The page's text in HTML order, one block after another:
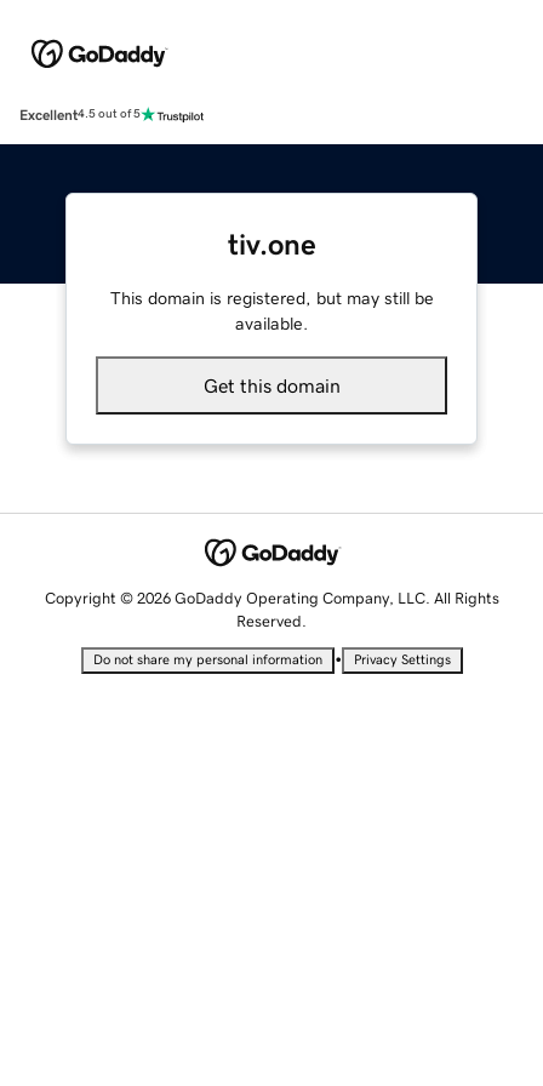
Excellent4.5 out of 5
tiv.one
This domain is registered, but may still be
available.
Get this domain
Copyright © 2026 GoDaddy Operating Company, LLC. All Rights
Reserved.
Do not share my personal information • Privacy Settings